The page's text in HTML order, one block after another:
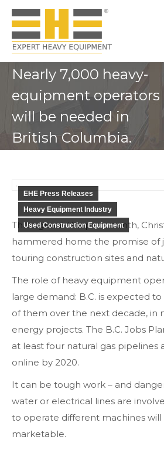
Nearly 7,000 heavy-
equipment operators
will be needed in
British Columbia.
EHE Press Releases
Heavy Equipment Industry
Used Construction Equipment
Throughout the past month,
hammered home the promise of
touring construction sites and
The role of heavy equipment
large demand: B.C. is expected
of them over the next decade, in
energy projects. The B.C. Jobs
at least four natural gas pipelines
online by 2020.
It can be tough work – and
water or electrical lines are
to operate different machines
marketable.